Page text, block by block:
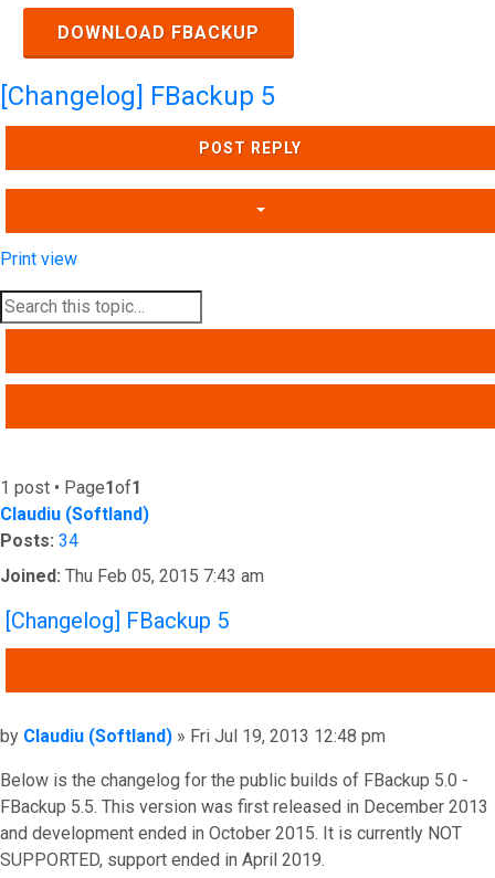
DOWNLOAD FBACKUP
[Changelog] FBackup 5
POST REPLY
Print view
1 post • Page1of1
Claudiu (Softland)
Posts: 34
Joined: Thu Feb 05, 2015 7:43 am
[Changelog] FBackup 5
Post
by Claudiu (Softland) » Fri Jul 19, 2013 12:48 pm
Below is the changelog for the public builds of FBackup 5.0 -
FBackup 5.5. This version was first released in December 2013
and development ended in October 2015. It is currently NOT
SUPPORTED, support ended in April 2019.